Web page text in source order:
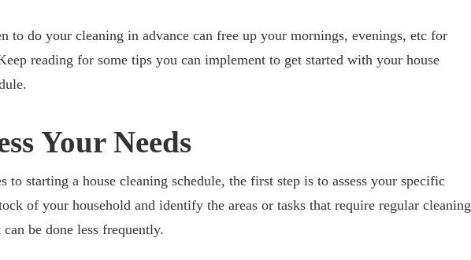
to do your cleaning in advance can free up your mornings, evenings, etc for
reading for some tips you can implement to get started with your house
Your Needs
to starting a house cleaning schedule, the first step is to assess your specific
of your household and identify the areas or tasks that require regular cleaning
can be done less frequently.